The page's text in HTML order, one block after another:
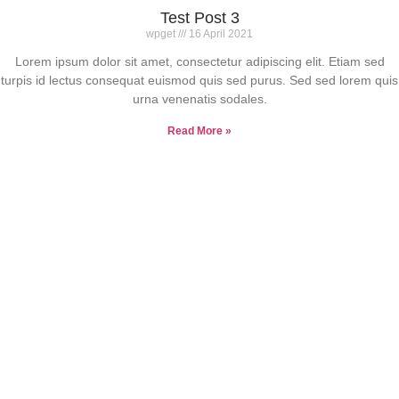
Test Post 3
wpget 16 April 2021
Lorem ipsum dolor sit amet, consectetur adipiscing elit. Etiam sed
turpis id lectus consequat euismod quis sed purus. Sed sed lorem quis
urna venenatis sodales.
Read More »